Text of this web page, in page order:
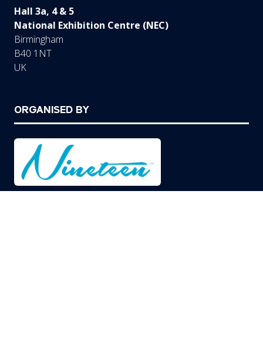
Hall 3a, 4 & 5
National Exhibition Centre (NEC)
Birmingham
B40 1NT
UK
ORGANISED BY